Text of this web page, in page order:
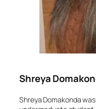
Shreya
Shreya Domakonda